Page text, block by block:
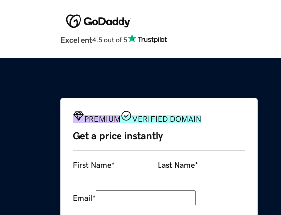
Excellent4.5 out of 5
PREMIUM VERIFIED DOMAIN
Get a price instantly
First Name* Last Name*
Email*